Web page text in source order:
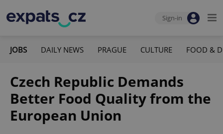
Sign-in
JOBS DAILY NEWS PRAGUE CULTURE FOOD &
Czech Republic Demands
Better Food Quality from the
European Union